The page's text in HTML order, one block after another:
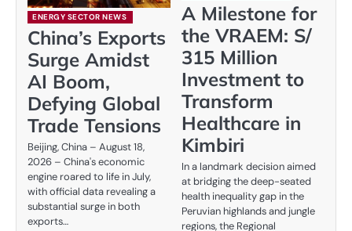
ENERGY SECTOR NEWS
China’s Exports
Surge Amidst
AI Boom,
Defying Global
Trade Tensions
Beijing, China – August 18,
2026 – China's economic
engine roared to life in July,
with official data revealing a
substantial surge in both
exports…
A Milestone for
the VRAEM: S/
315 Million
Investment to
Transform
Healthcare in
Kimbiri
In a landmark decision aimed
at bridging the deep-seated
health inequality gap in the
Peruvian highlands and jungle
regions, the Regional